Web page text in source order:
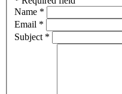
Name *
Email *
Subject *